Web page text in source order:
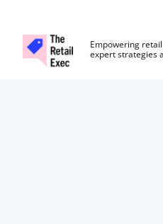
Empowering
expert strategies